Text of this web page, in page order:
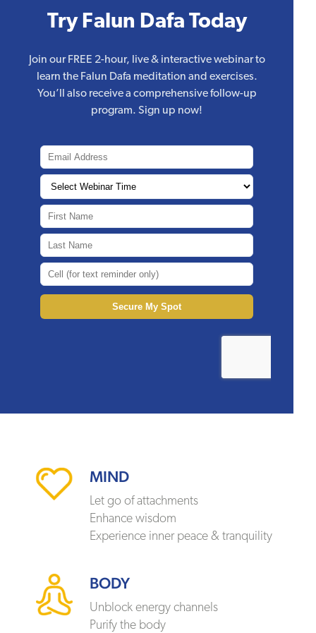
MIND
Let go of attachments
Enhance wisdom
Experience inner peace & tranquility
BODY
Unblock energy channels
Purify the body
Try Falun Dafa Today
Join our FREE 2-hour, live & interactive webinar to
learn the Falun Dafa meditation and exercises.
You’ll also receive a comprehensive follow-up
program. Sign up now!